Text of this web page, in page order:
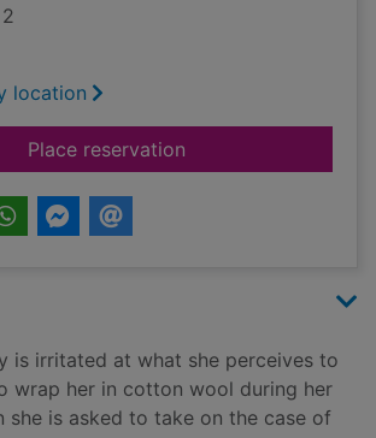
location
Place reservationfor Blood on the
is irritated at what she perceives to
wrap her in cotton wool during her
she is asked to take on the case of